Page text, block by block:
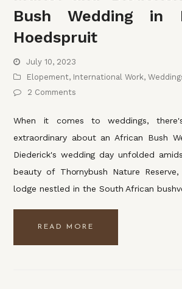
Bush Wedding in
Hoedspruit
July 10, 2023
Elopement, International Work,
2 Comments
When it comes to weddings,
extraordinary about an African Bush
Diederick's wedding day unfolded
beauty of Thornybush Nature
lodge nestled in the South African
READ MORE